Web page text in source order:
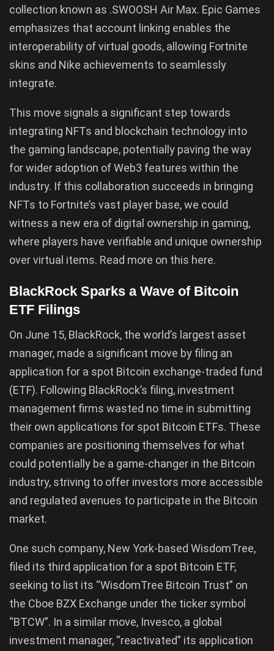
collection known as .SWOOSH Air Max. Epic Games
emphasizes that account linking enables the
interoperability of virtual goods, allowing Fortnite
skins and Nike achievements to seamlessly
integrate.
This move signals a significant step towards
integrating NFTs and blockchain technology into
the gaming landscape, potentially paving the way
for wider adoption of Web3 features within the
industry. If this collaboration succeeds in bringing
NFTs to Fortnite’s vast player base, we could
witness a new era of digital ownership in gaming,
where players have verifiable and unique ownership
over virtual items. Read more on this here.
BlackRock Sparks a Wave of Bitcoin
ETF Filings
On June 15, BlackRock, the world’s largest asset
manager, made a significant move by filing an
application for a spot Bitcoin exchange-traded fund
(ETF). Following BlackRock’s filing, investment
management firms wasted no time in submitting
their own applications for spot Bitcoin ETFs. These
companies are positioning themselves for what
could potentially be a game-changer in the Bitcoin
industry, striving to offer investors more accessible
and regulated avenues to participate in the Bitcoin
market.
One such company, New York-based WisdomTree,
filed its third application for a spot Bitcoin ETF,
seeking to list its “WisdomTree Bitcoin Trust” on
the Cboe BZX Exchange under the ticker symbol
“BTCW”. In a similar move, Invesco, a global
investment manager, “reactivated” its application